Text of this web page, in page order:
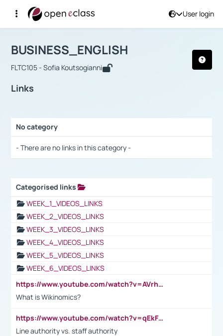
User login
Αρχική Σελίδα
Course : BUSINESS_ENGLISH
BUSINESS_ENGLISH
FLTC105 - Sofia Koutsogianni
Links
No category
- There are no links in this category -
Categorised links
WEEK_1_VIDEOS_LINKS
WEEK_2_VIDEOS_LINKS
WEEK_3_VIDEOS_LINKS
WEEK_4_VIDEOS_LINKS
WEEK_5_VIDEOS_LINKS
WEEK_6_VIDEOS_LINKS
https://www.youtube.com/watch?v=AVrhLvdWQ3s
What is Wikinomics?
https://www.youtube.com/watch?v=qEkFMcRVLi8
Line authority vs. staff authority